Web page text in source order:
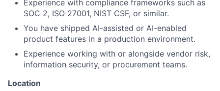
Experience with compliance frameworks such as
SOC 2, ISO 27001, NIST CSF, or similar.
You have shipped AI-assisted or AI-enabled
product features in a production environment.
Experience working with or alongside vendor risk,
information security, or procurement teams.
Location